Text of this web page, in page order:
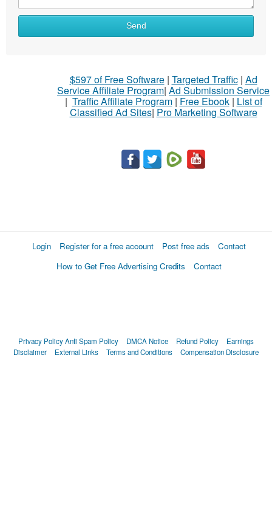
Send
$597 of Free Software| Targeted Traffic| Ad
Service Affiliate Program| Ad Submission Service
| Traffic Affiliate Program| Free Ebook| List of
Classified Ad Sites| Pro Marketing Software
Login Register for a free account Post free ads
Contact
How to Get Free Advertising Credits
Contact
Privacy PolicyAnti Spam Policy DMCA Notice Refund Policy
Earnings
Disclaimer
External Links Terms and Conditions Compensation Disclosure